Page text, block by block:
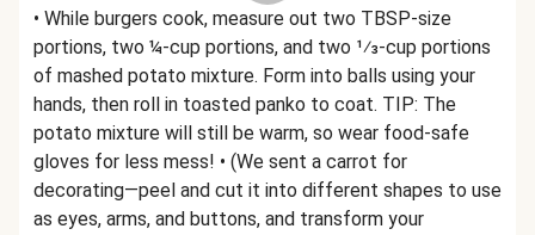
• While burgers cook, measure out two TBSP-size
portions, two ¼-cup portions, and two 1⁄3-cup portions
of mashed potato mixture. Form into balls using your
hands, then roll in toasted panko to coat. TIP: The
potato mixture will still be warm, so wear food-safe
gloves for less mess! • (We sent a carrot for
decorating—peel and cut it into different shapes to use
as eyes, arms, and buttons, and transform your